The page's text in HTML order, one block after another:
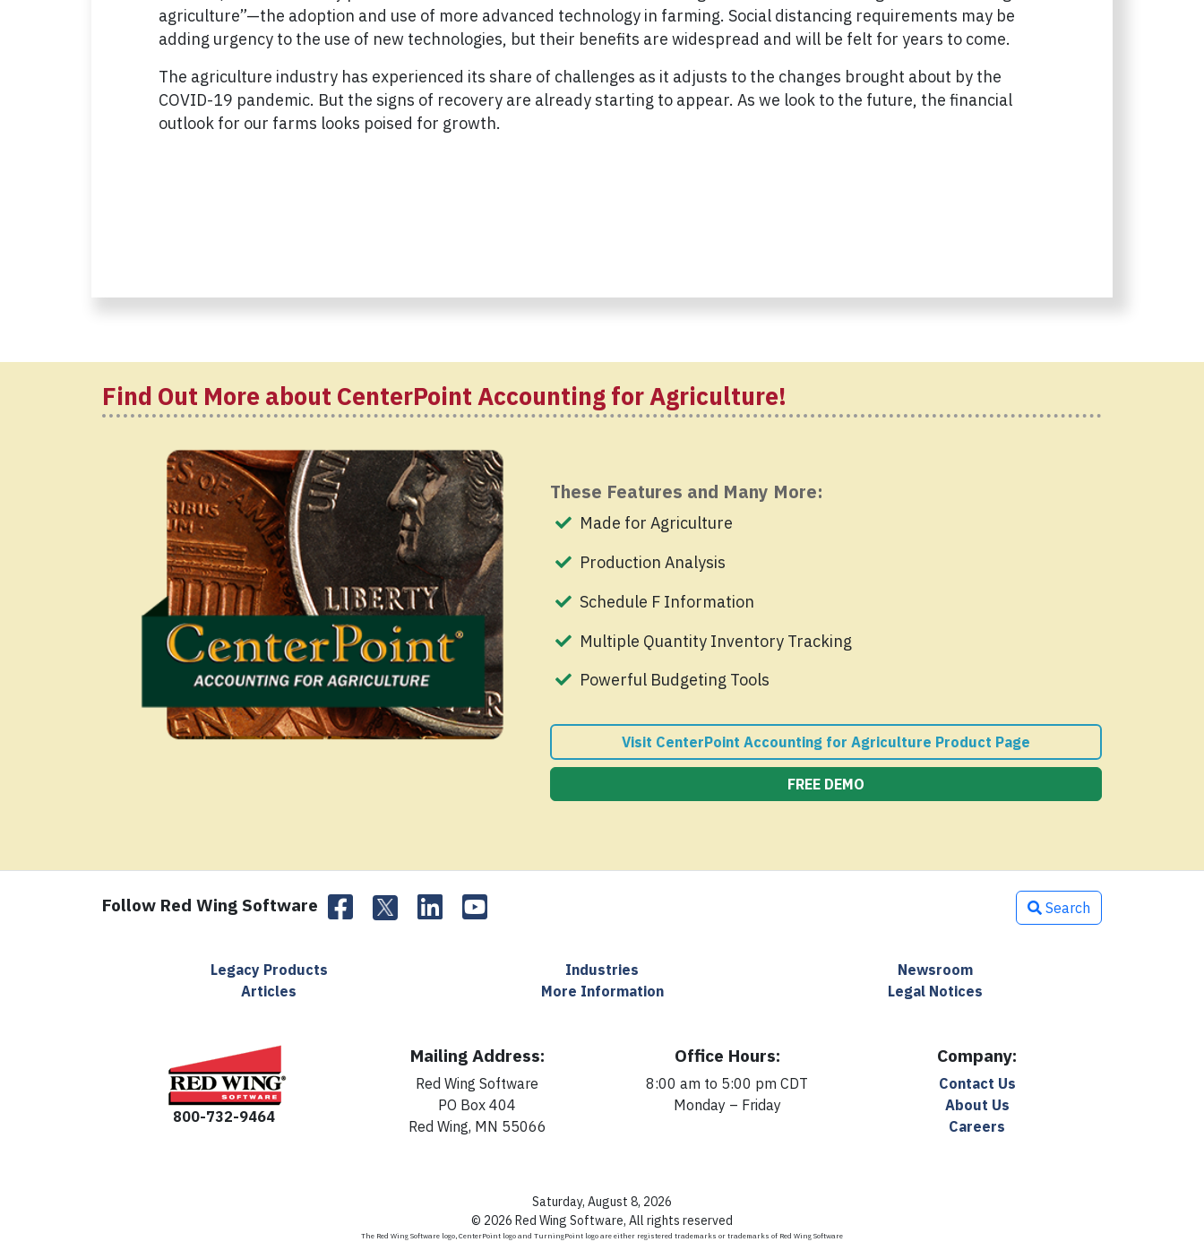
agriculture”—the adoption and use of more advanced technology in farming. Social distancing requirements may be
adding urgency to the use of new technologies, but their benefits are widespread and will be felt for years to come.
The agriculture industry has experienced its share of challenges as it adjusts to the changes brought about by the
COVID-19 pandemic. But the signs of recovery are already starting to appear. As we look to the future, the financial
outlook for our farms looks poised for growth.
Find Out More about CenterPoint Accounting for Agriculture!
These Features and Many More:
Made for Agriculture
Production Analysis
Schedule F Information
Multiple Quantity Inventory Tracking
Powerful Budgeting Tools
Visit CenterPoint Accounting for Agriculture Product Page
FREE DEMO
Follow Red Wing Software Search
Legacy Products Industries
Newsroom
Articles
More Information Legal Notices
800-732-9464
Mailing Address:
Red Wing Software
PO Box 404
Red Wing, MN 55066
Office Hours:
8:00 am to 5:00 pm CDT
Monday – Friday
Company:
Contact Us
About Us
Careers
Saturday, August 8, 2026
© 2026 Red Wing Software, All rights reserved
The Red Wing Software logo, CenterPoint logo and TurningPoint logo are either registered trademarks or trademarks of Red Wing Software